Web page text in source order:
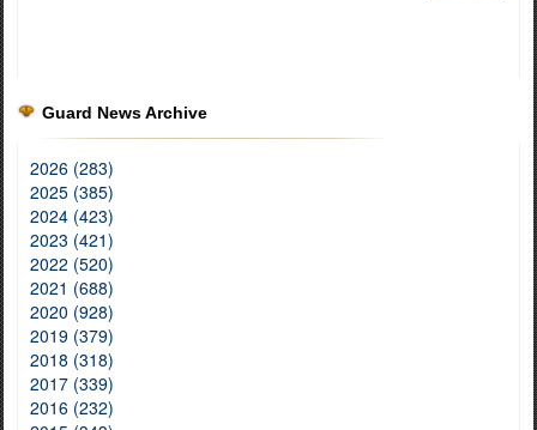
Guard News Archive
2026 (283)
2025 (385)
2024 (423)
2023 (421)
2022 (520)
2021 (688)
2020 (928)
2019 (379)
2018 (318)
2017 (339)
2016 (232)